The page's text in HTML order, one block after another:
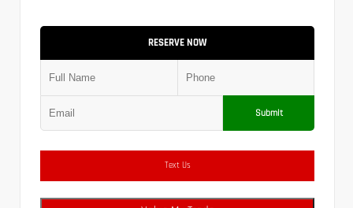
RESERVE NOW
Submit
Text Us